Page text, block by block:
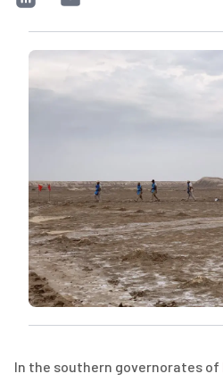
In the southern governorates of